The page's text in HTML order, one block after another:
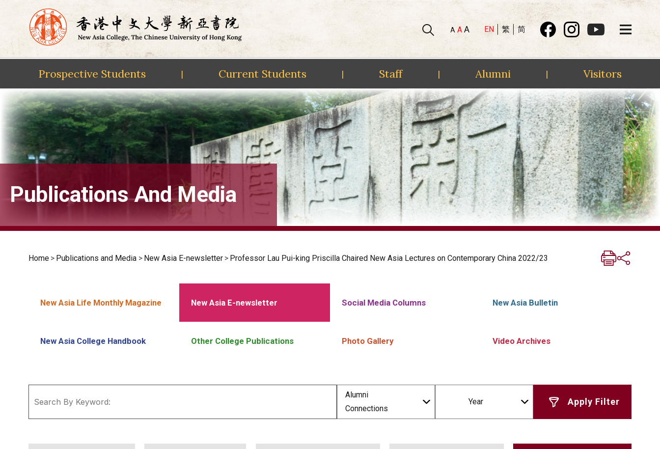
Skip
content
A A A EN 繁 简
Prospective Students | Current Students | Staff | Alumni | Visitors
Publications And Media
Home > Publications and Media > New Asia E-newsletter > Professor Lau Pui-king Priscilla Chaired New Asia Lectures on Contemporary China 2022/23
New Asia Life Monthly Magazine New Asia E-newsletter Social Media Columns New Asia Bulletin
New Asia College Handbook Other College Publications Photo Gallery Video Archives
Alumni
Connections
Year